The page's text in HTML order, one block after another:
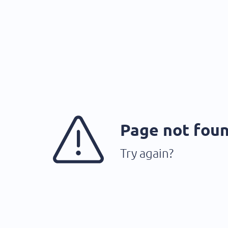
Page not
Try again?